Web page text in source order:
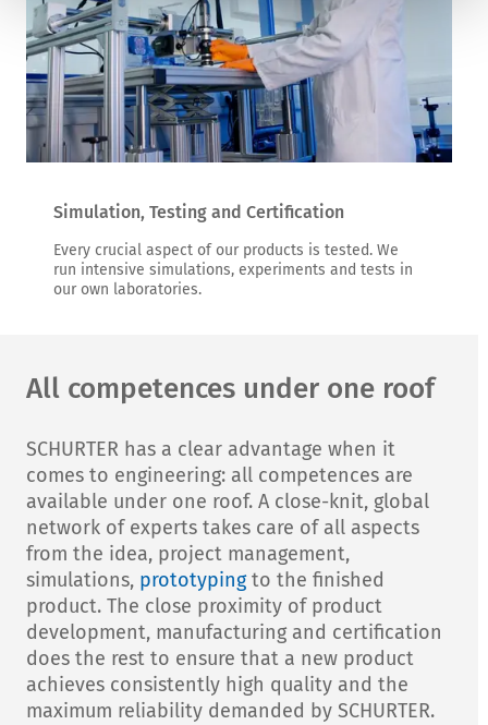
Simulation, Testing and Certification
Every crucial aspect of our products is tested. We
run intensive simulations, experiments and tests in
our own laboratories.
All competences under one roof
SCHURTER has a clear advantage when it
comes to engineering: all competences are
available under one roof. A close-knit, global
network of experts takes care of all aspects
from the idea, project management,
simulations, prototypingto the finished
product. The close proximity of product
development, manufacturing and certification
does the rest to ensure that a new product
achieves consistently high quality and the
maximum reliability demanded by SCHURTER.